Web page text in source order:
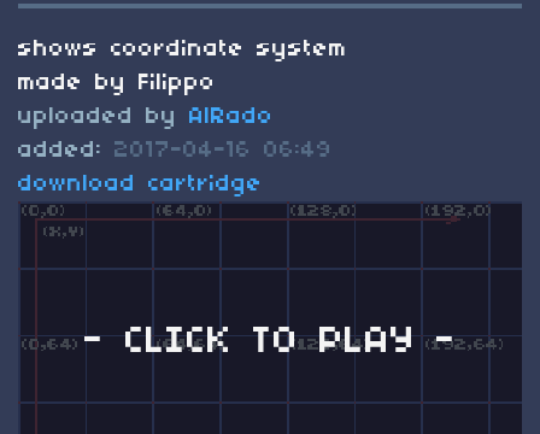
shows coordinate system
made by Filippo
uploaded by AlRado
added: 2017-04-16 06:49
download cartridge
- CLICK TO PLAY -